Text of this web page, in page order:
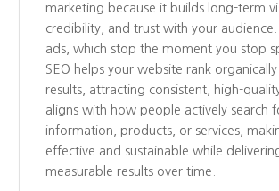
marketing because it builds long-term
credibility, and trust with your audience.
ads, which stop the moment you stop
SEO helps your website rank organically
results, attracting consistent, high-
aligns with how people actively search
information, products, or services,
effective and sustainable while
measurable results over time.